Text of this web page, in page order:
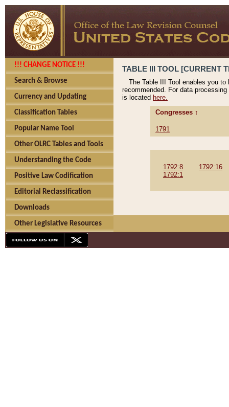
!!! CHANGE NOTICE !!!
Search & Browse
Currency and Updating
Classification Tables
Popular Name Tool
Other OLRC Tables and Tools
Understanding the Code
Positive Law Codification
Editorial Reclassification
Downloads
Other Legislative Resources
TABLE III TOOL [CURRENT
The Table III Tool enables you
recommended. For data
is located here.
Congresses ↑
1791
1792:8
1792:16
1792:1